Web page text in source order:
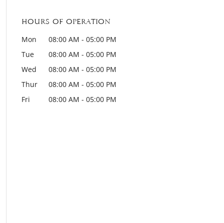
Hours of Operation
Mon 08:00 AM - 05:00 PM
Tue
08:00 AM - 05:00 PM
Wed
08:00 AM - 05:00 PM
Thur
08:00 AM - 05:00 PM
Fri
08:00 AM - 05:00 PM